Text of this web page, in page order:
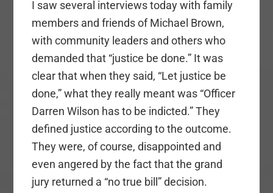
I saw several interviews today with family
members and friends of Michael Brown,
with community leaders and others who
demanded that “justice be done.” It was
clear that when they said, “Let justice be
done,” what they really meant was “Officer
Darren Wilson has to be indicted.” They
defined justice according to the outcome.
They were, of course, disappointed and
even angered by the fact that the grand
jury returned a “no true bill” decision.